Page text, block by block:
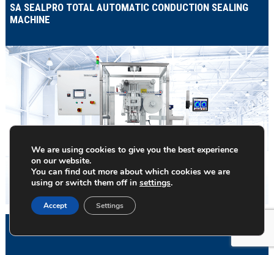
SA SEALPRO TOTAL AUTOMATIC CONDUCTION SEALING
MACHINE
We are using cookies to give you the best experience
on our website.
You can find out more about which cookies we are
using or switch them off in settings.
Accept Settings